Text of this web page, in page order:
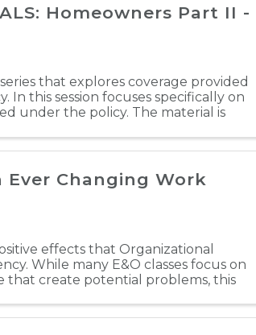
Homeowners Part II -
that explores coverage provided
In this session focuses specifically on
under the policy. The material is
Ever Changing Work
effects that Organizational
While many E&O classes focus on
that create potential problems, this